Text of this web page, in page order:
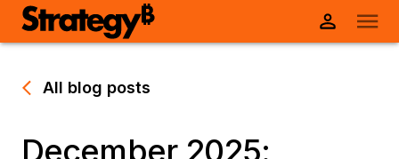
All blog posts
December 2025: